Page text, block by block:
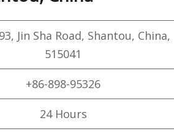
Jin Sha Road, Shantou, China,
515041
+86-898-95326
24 Hours